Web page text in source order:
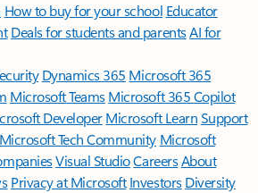
How to buy for your school Educator
Deals for students and parentsAI for
Dynamics 365 Microsoft 365
Microsoft TeamsMicrosoft 365 Copilot
DeveloperMicrosoft LearnSupport
Microsoft Tech Community Microsoft
Visual StudioCareersAbout
Privacy at Microsoft Investors Diversity